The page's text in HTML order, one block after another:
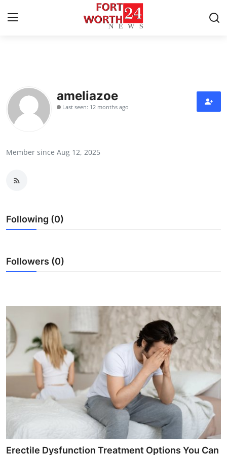
Contact
Press Release
Submit Press Release
Guest Posting
Business
Finance
General
ameliazoe
Last seen: 12 months ago
Member since Aug 12, 2025
Following (0)
Followers (0)
Erectile Dysfunction Treatment Options You Can